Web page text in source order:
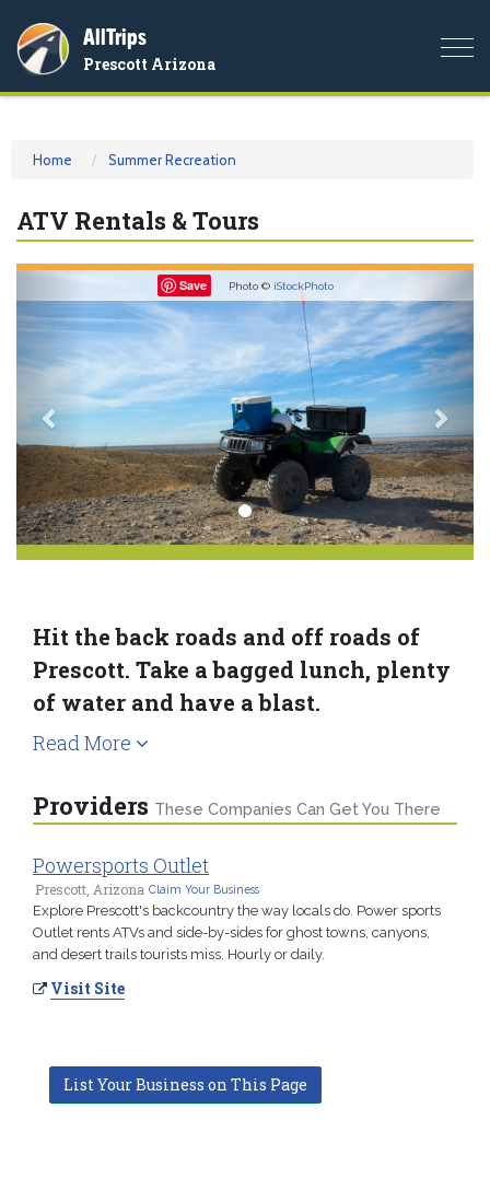
AllTrips
Prescott Arizona
Home Summer Recreation
ATV Rentals & Tours
Save Photo © iStockPhoto
Hit the back roads and off roads of
Prescott. Take a bagged lunch, plenty
of water and have a blast.
Read More
Providers These Companies Can Get You There
Powersports Outlet
Prescott, Arizona Claim Your Business
Explore Prescott's backcountry the way locals do. Power sports
Outlet rents ATVs and side-by-sides for ghost towns, canyons,
and desert trails tourists miss. Hourly or daily.
Visit Site
List Your Business on This Page